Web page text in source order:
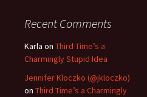
Recent Comments
Karla on Third Time’s a
Charmingly Stupid Idea
Jennifer Kloczko (@jkloczko)
on Third Time’s a Charmingly